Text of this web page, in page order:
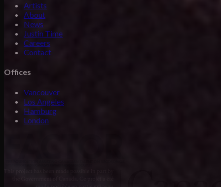
Artists
About
News
Justin Time
Careers
Contact
Offices
Vancouver
Los Angeles
Hamburg
London